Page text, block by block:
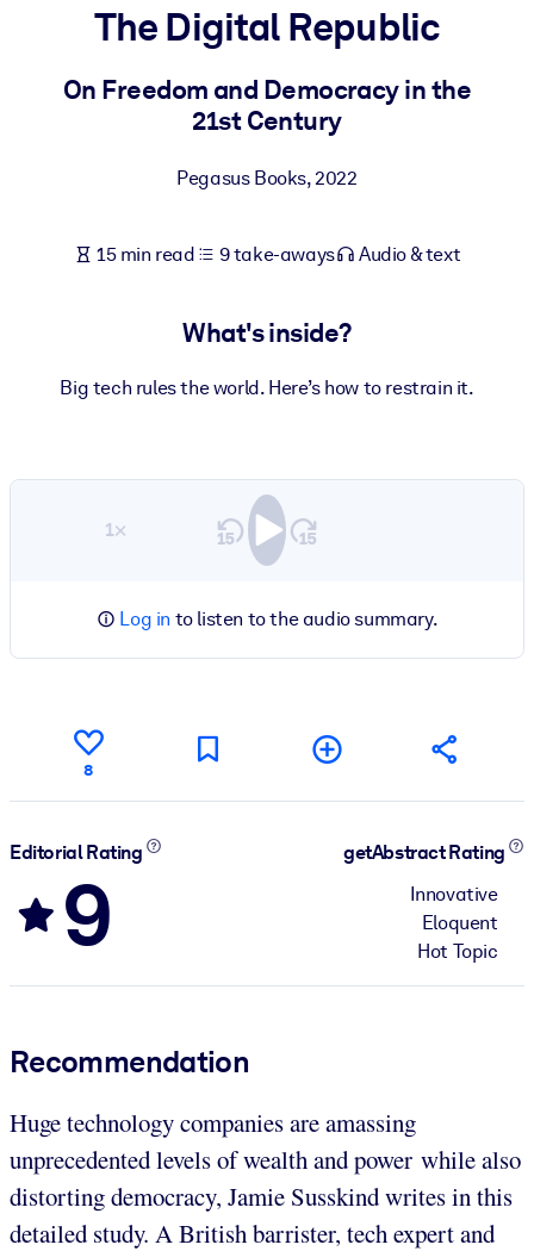
For LMS/LXP
Bring bite-sized, verified knowledge into your LMS/LXP for
For Corporate Libraries
knowledge.
Fuel your AI systems with reliable, structured knowledge to
The Digital Republic
On Freedom and Democracy in the
21st Century
Pegasus Books,2022
15 min read 9 take-aways Audio & text
What's inside?
Big tech rules the world. Here’s how to restrain it.
1×
Log in to listen to the audio summary.
8
Editorial Rating
9
getAbstract Rating
Innovative
Eloquent
Hot Topic
Recommendation
Huge technology companies are amassing
unprecedented levels of wealth and power while also
distorting democracy, Jamie Susskind writes in this
detailed study. A British barrister, tech expert and